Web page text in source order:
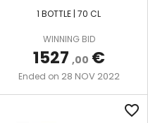
1 BOTTLE | 70 CL
WINNING BID
1527 ,00 €
Ended on 28 NOV 2022
favorite_border